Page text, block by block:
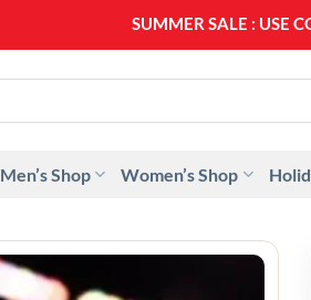
SUMMER SALE : USE
Men’s Shop Women’s Shop